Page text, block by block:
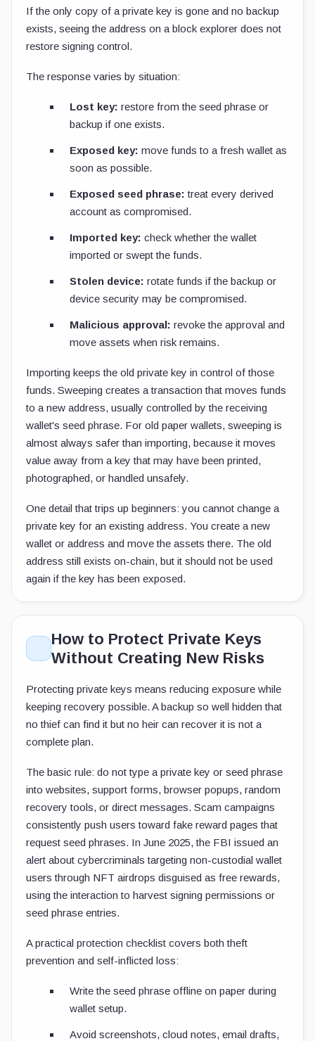
If the only copy of a private key is gone and no backup
exists, seeing the address on a block explorer does not
restore signing control.
The response varies by situation:
Lost key: restore from the seed phrase or
backup if one exists.
Exposed key: move funds to a fresh wallet as
soon as possible.
Exposed seed phrase: treat every derived
account as compromised.
Imported key: check whether the wallet
imported or swept the funds.
Stolen device: rotate funds if the backup or
device security may be compromised.
Malicious approval: revoke the approval and
move assets when risk remains.
Importing keeps the old private key in control of those
funds. Sweeping creates a transaction that moves funds
to a new address, usually controlled by the receiving
wallet's seed phrase. For old paper wallets, sweeping is
almost always safer than importing, because it moves
value away from a key that may have been printed,
photographed, or handled unsafely.
One detail that trips up beginners: you cannot change a
private key for an existing address. You create a new
wallet or address and move the assets there. The old
address still exists on-chain, but it should not be used
again if the key has been exposed.
How to Protect Private Keys
Without Creating New Risks
Protecting private keys means reducing exposure while
keeping recovery possible. A backup so well hidden that
no thief can find it but no heir can recover it is not a
complete plan.
The basic rule: do not type a private key or seed phrase
into websites, support forms, browser popups, random
recovery tools, or direct messages. Scam campaigns
consistently push users toward fake reward pages that
request seed phrases. In June 2025, the FBI issued an
alert about cybercriminals targeting non-custodial wallet
users through NFT airdrops disguised as free rewards,
using the interaction to harvest signing permissions or
seed phrase entries.
A practical protection checklist covers both theft
prevention and self-inflicted loss:
Write the seed phrase offline on paper during
wallet setup.
Avoid screenshots, cloud notes, email drafts,